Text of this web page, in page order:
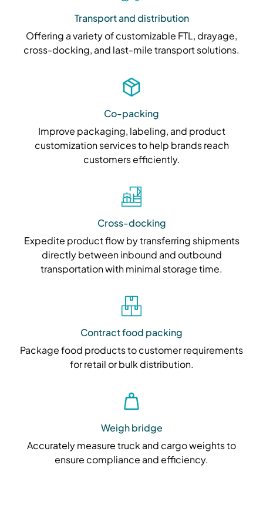
Transport and distribution
Offering a variety of customizable FTL, drayage,
cross-docking, and last-mile transport solutions.
Co-packing
Improve packaging, labeling, and product
customization services to help brands reach
customers efficiently.
Cross-docking
Expedite product flow by transferring shipments
directly between inbound and outbound
transportation with minimal storage time.
Contract food packing
Package food products to customer requirements
for retail or bulk distribution.
Weigh bridge
Accurately measure truck and cargo weights to
ensure compliance and efficiency.